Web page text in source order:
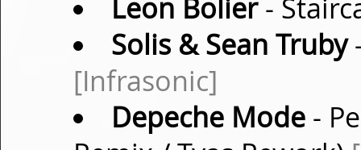
Leon Bolier-
Solis & Sean Truby
[Infrasonic]
Depeche Mode-